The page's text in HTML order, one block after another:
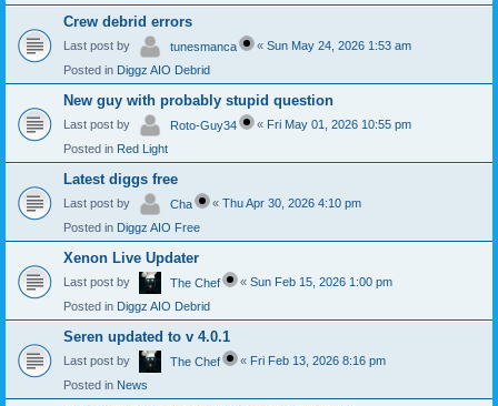
Crew debrid errors
Last post by tunesmanca « Sun May 24, 2026 1:53 am
Posted in Diggz AIO Debrid
New guy with probably stupid question
Last post by Roto-Guy34 « Fri May 01, 2026 10:55 pm
Posted in Red Light
Latest diggs free
Last post by Cha « Thu Apr 30, 2026 4:10 pm
Posted in Diggz AIO Free
Xenon Live Updater
Last post by The Chef « Sun Feb 15, 2026 1:00 pm
Posted in Diggz AIO Debrid
Seren updated to v 4.0.1
Last post by The Chef « Fri Feb 13, 2026 8:16 pm
Posted in News